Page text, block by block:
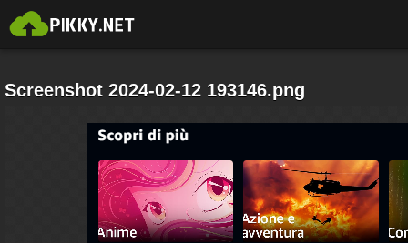
Screenshot 2024-02-12 193146.png